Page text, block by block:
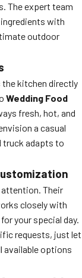
The expert team
with
outdoor
the kitchen directly
Wedding Food
fresh, hot, and
a casual
truck adapts to
attention. Their
closely with
your special day.
requests, just let
available options